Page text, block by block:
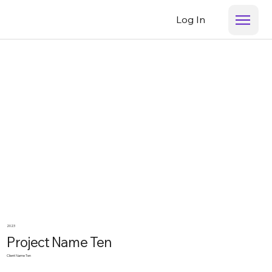
Log In
Client Name Ten
Project Name Ten
2023